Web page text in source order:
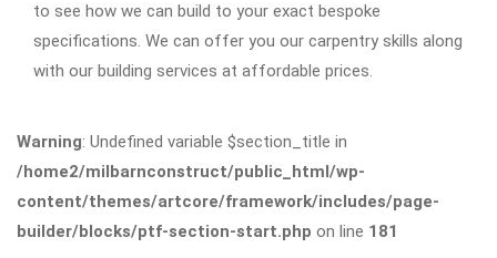
to see how we can build to your exact bespoke
specifications. We can offer you our carpentry skills along
with our building services at affordable prices.
Warning: Undefined variable $section_title in
/home2/milbarnconstruct/public_html/wp-
content/themes/artcore/framework/includes/page-
builder/blocks/ptf-section-start.php on line 181